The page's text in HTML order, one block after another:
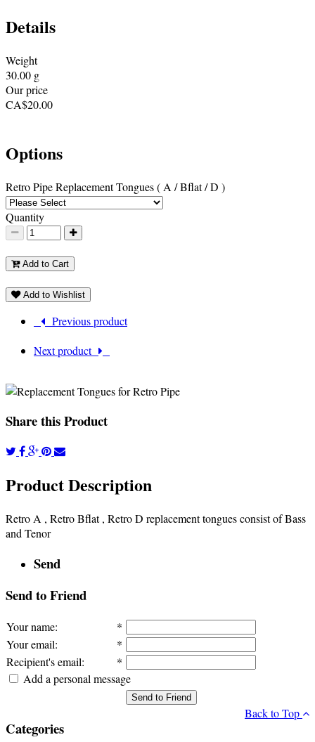
Details
Weight
30.00 g
Our price
CA$20.00
Options
Retro Pipe Replacement Tongues ( A / Bflat / D )
Quantity
Add to Cart
Add to Wishlist
Previous product
Next product
Share this Product
Product Description
Retro A , Retro Bflat , Retro D replacement tongues consist of Bass
and Tenor
Send
Send to Friend
Your name:
*
Your email:
*
Recipient's email:
*
Add a personal message
Send to Friend
Back to Top
Categories